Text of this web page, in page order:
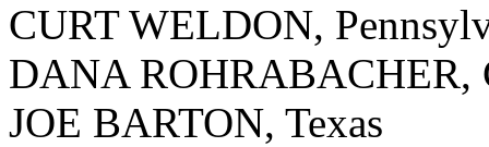
CURT WELDON,
DANA ROHRABACHER,
JOE BARTON, Texas